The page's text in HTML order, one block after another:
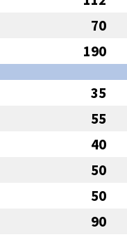
70
190
35
55
40
50
50
90